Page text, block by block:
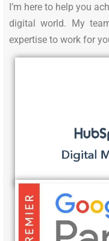
I’m here to help you
digital world. My
expertise to work for